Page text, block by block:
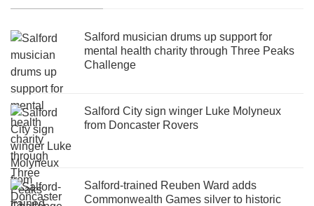
Salford musician drums up support for
mental health charity through Three Peaks
Challenge
Salford City sign winger Luke Molyneux
from Doncaster Rovers
Salford-trained Reuben Ward adds
Commonwealth Games silver to historic